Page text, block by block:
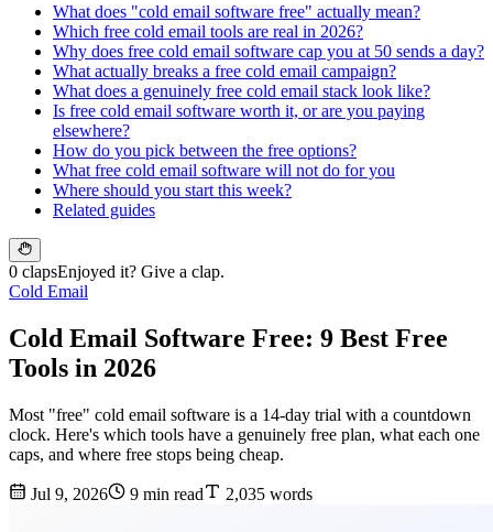
What does "cold email software free" actually mean?
Which free cold email tools are real in 2026?
Why does free cold email software cap you at 50 sends a day?
What actually breaks a free cold email campaign?
What does a genuinely free cold email stack look like?
Is free cold email software worth it, or are you paying
elsewhere?
How do you pick between the free options?
What free cold email software will not do for you
Where should you start this week?
Related guides
0 clapsEnjoyed it? Give a clap.
Cold Email
Cold Email Software Free: 9 Best Free
Tools in 2026
Most "free" cold email software is a 14-day trial with a countdown
clock. Here's which tools have a genuinely free plan, what each one
caps, and where free stops being cheap.
Jul 9, 2026 9 min read 2,035 words